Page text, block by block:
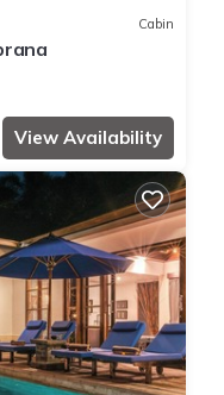
Cabin
View Availability